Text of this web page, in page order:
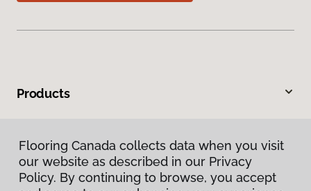
Products
Warranties & Care
Flooring Canada collects data when you visit
our website as described in our Privacy
Policy. By continuing to browse, you accept